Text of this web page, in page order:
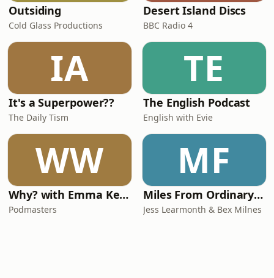
Outsiding
Cold Glass Productions
Desert Island Discs
BBC Radio 4
IA
It's a Superpower??
The Daily Tism
TE
The English Podcast
English with Evie
WW
Why? with Emma Kennedy
Podmasters
MF
Miles From Ordinary Podcast
Jess Learmonth & Bex Milnes